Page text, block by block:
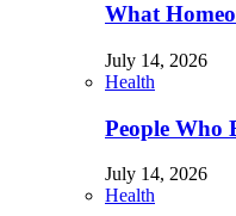
What
July 14, 2026
Health
People Who
July 14, 2026
Health